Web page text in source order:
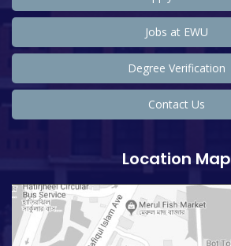
Jobs at EWU
Degree Verification
Contact Us
Location Map